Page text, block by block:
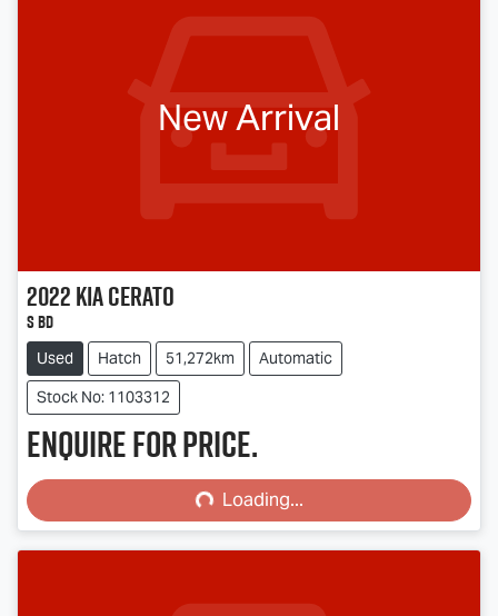
New Arrival
2022KiaCerato
S BD
Used Hatch 51,272km
Automatic
Stock No: 1103312
Enquire for price.
Loading... Loading...